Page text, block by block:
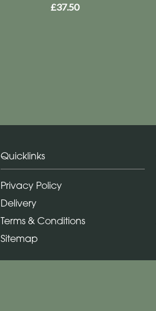
£37.50
Quicklinks
Privacy Policy
Delivery
Terms & Conditions
Sitemap